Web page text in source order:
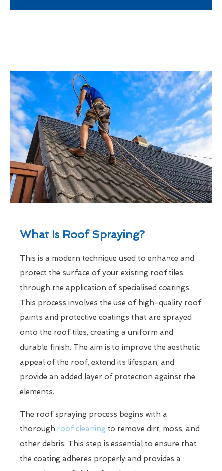
What Is Roof Spraying?
This is a modern technique used to enhance and
protect the surface of your existing roof tiles
through the application of specialised coatings.
This process involves the use of high-quality roof
paints and protective coatings that are sprayed
onto the roof tiles, creating a uniform and
durable finish. The aim is to improve the aesthetic
appeal of the roof, extend its lifespan, and
provide an added layer of protection against the
elements.
The roof spraying process begins with a
thorough roof cleaning to remove dirt, moss, and
other debris. This step is essential to ensure that
the coating adheres properly and provides a